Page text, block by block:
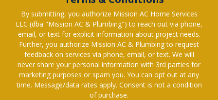
By submitting, you authorize Mission AC Home Services
LLC (dba "Mission AC & Plumbing") to reach out via phone,
email, or text for explicit information about project needs.
Further, you authorize Mission AC & Plumbing to request
feedback on services via phone, email, or text. We will
never share your personal information with 3rd parties for
marketing purposes or spam you. You can opt out at any
time. Message/data rates apply. Consent is not a condition
of purchase.